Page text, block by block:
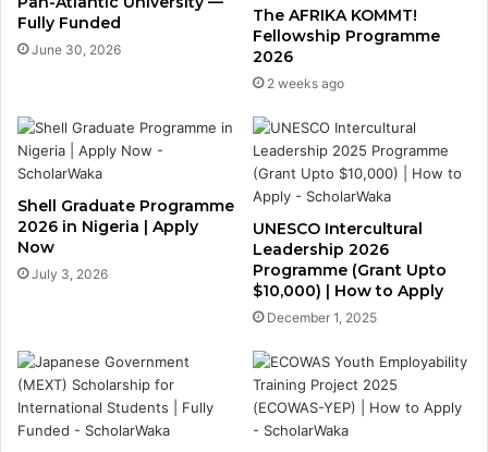
Fully Funded
June 30, 2026
The AFRIKA KOMMT!
Fellowship Programme
2026
2 weeks ago
Shell Graduate Programme
2026 in Nigeria | Apply
Now
July 3, 2026
UNESCO Intercultural
Leadership 2026
Programme (Grant Upto
$10,000) | How to Apply
December 1, 2025